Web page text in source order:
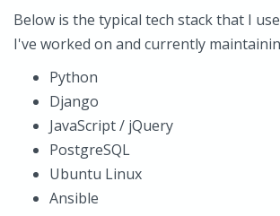
Below is the typical tech stack that I
I've worked on and currently
Python
Django
JavaScript / jQuery
PostgreSQL
Ubuntu Linux
Ansible